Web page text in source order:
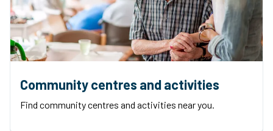
Community centres and activities
Find community centres and activities near you.